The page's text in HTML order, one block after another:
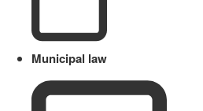
Municipal law